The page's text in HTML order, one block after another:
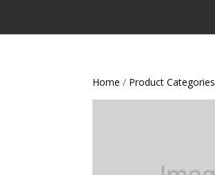
Home / Product Categories